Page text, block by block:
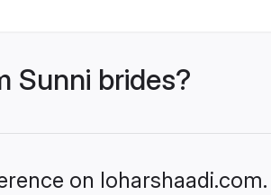
Sunni brides?
on